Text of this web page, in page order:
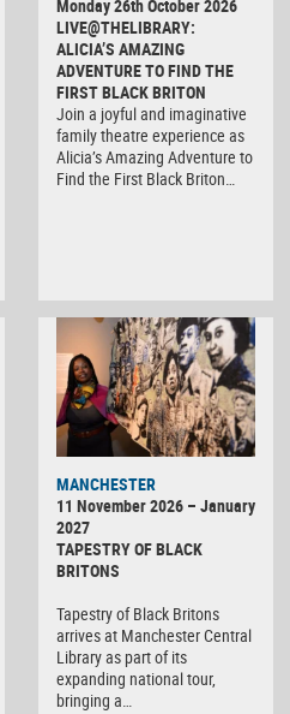
Monday 26th October 2026
LIVE@THELIBRARY:
ALICIA’S AMAZING
ADVENTURE TO FIND THE
FIRST BLACK BRITON
Join a joyful and imaginative
family theatre experience as
Alicia’s Amazing Adventure to
Find the First Black Briton…
MANCHESTER
11 November 2026 – January
2027
TAPESTRY OF BLACK
BRITONS
Tapestry of Black Britons
arrives at Manchester Central
Library as part of its
expanding national tour,
bringing a…